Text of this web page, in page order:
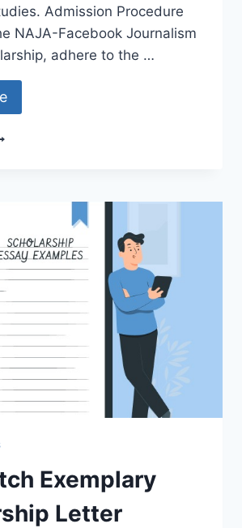
Admission Procedure
NAJA-Facebook Journalism
adhere to the …
Exemplary
Letter